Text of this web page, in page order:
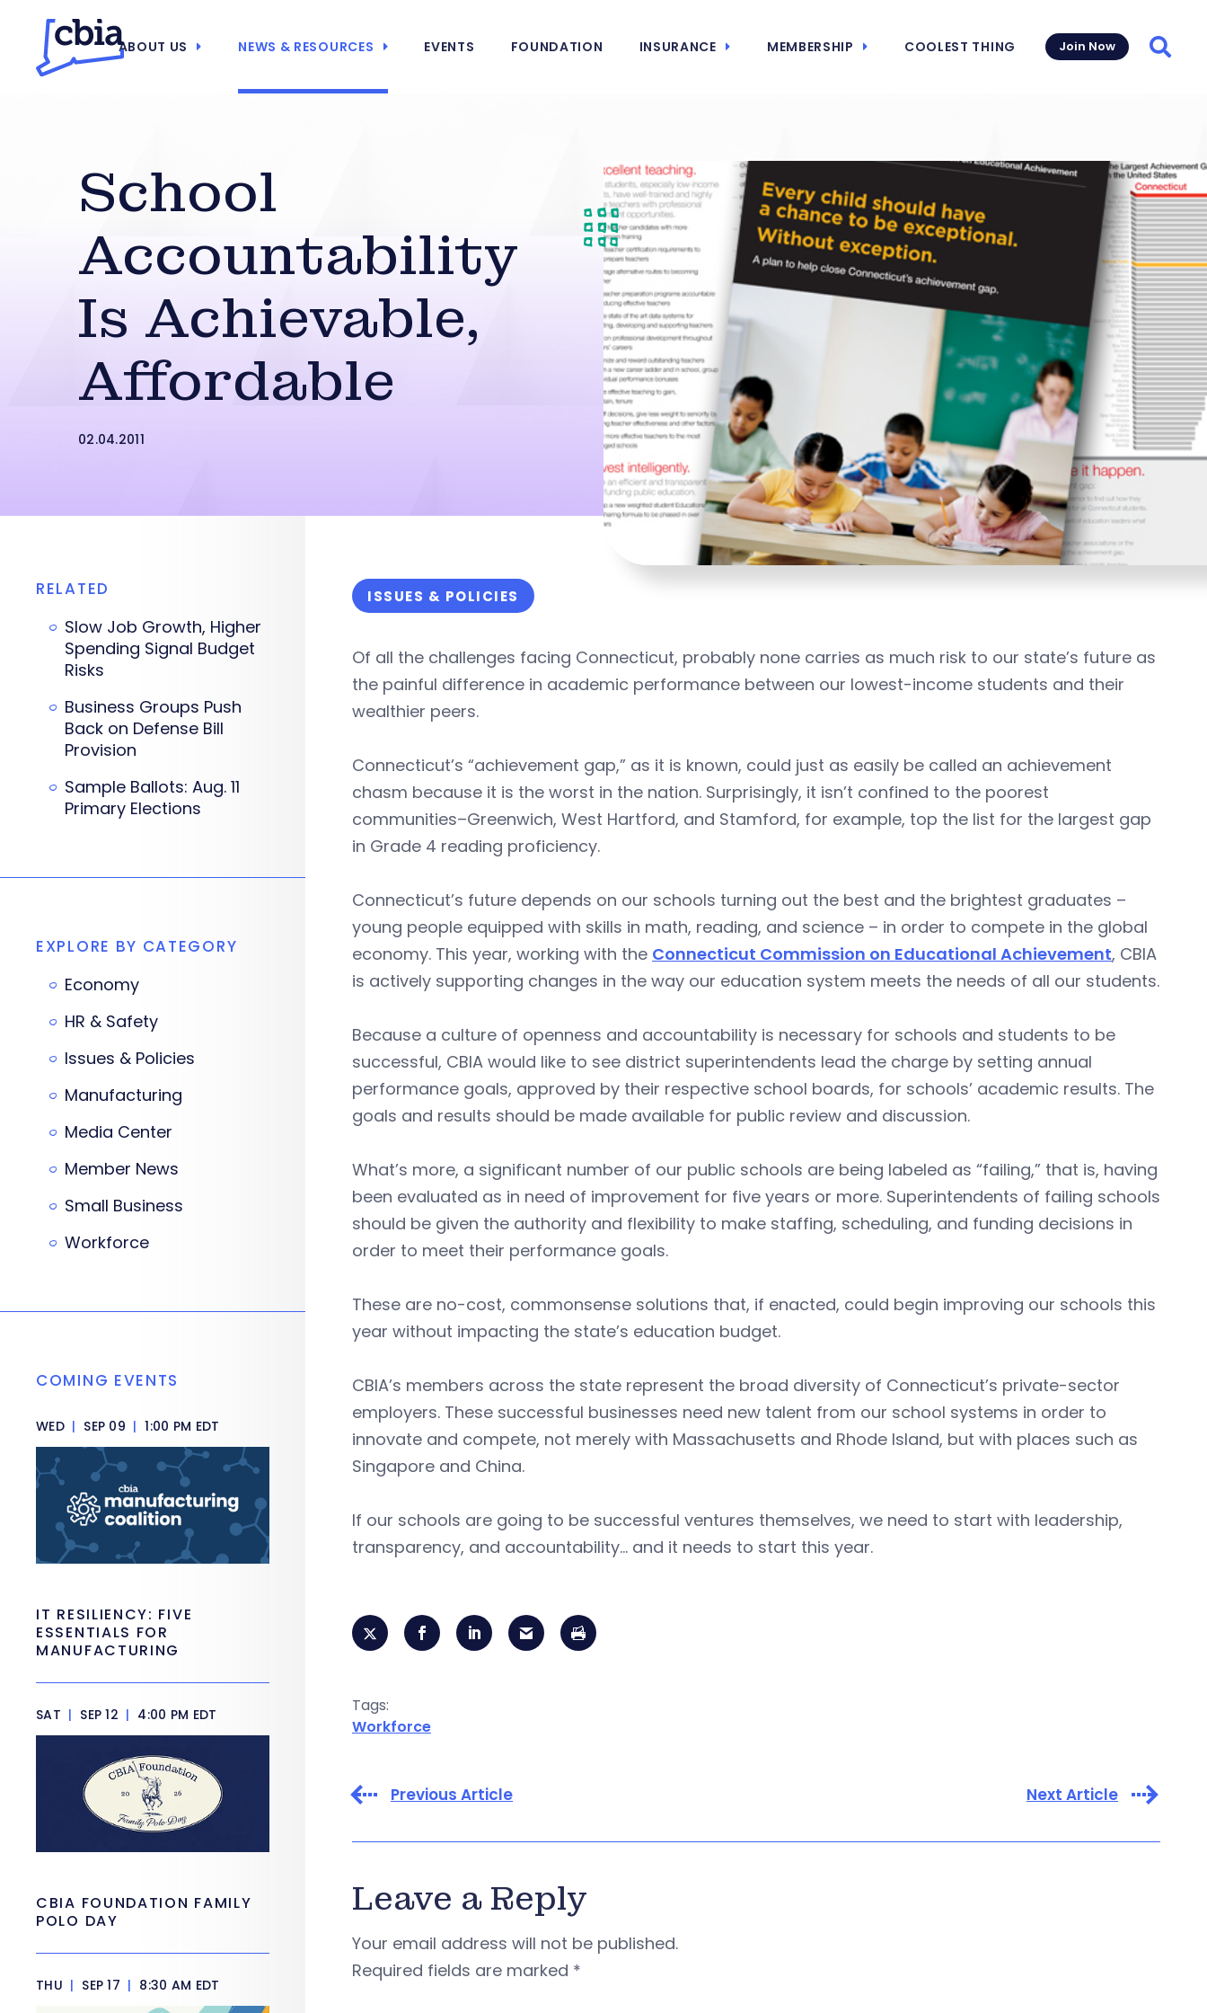
ABOUT US NEWS & RESOURCES EVENTS FOUNDATION INSURANCE MEMBERSHIP COOLEST THING Join Now
School
Accountability
Is Achievable,
Affordable
02.04.2011
ISSUES & POLICIES
Of all the challenges facing Connecticut, probably none carries as much risk to our state’s future as
the painful difference in academic performance between our lowest-income students and their
wealthier peers.
Connecticut’s “achievement gap,” as it is known, could just as easily be called an achievement
chasm because it is the worst in the nation. Surprisingly, it isn’t confined to the poorest
communities–Greenwich, West Hartford, and Stamford, for example, top the list for the largest gap
in Grade 4 reading proficiency.
Connecticut’s future depends on our schools turning out the best and the brightest graduates –
young people equipped with skills in math, reading, and science – in order to compete in the global
economy. This year, working with the Connecticut Commission on Educational Achievement, CBIA
is actively supporting changes in the way our education system meets the needs of all our students.
Because a culture of openness and accountability is necessary for schools and students to be
successful, CBIA would like to see district superintendents lead the charge by setting annual
performance goals, approved by their respective school boards, for schools’ academic results. The
goals and results should be made available for public review and discussion.
What’s more, a significant number of our public schools are being labeled as “failing,” that is, having
been evaluated as in need of improvement for five years or more. Superintendents of failing schools
should be given the authority and flexibility to make staffing, scheduling, and funding decisions in
order to meet their performance goals.
These are no-cost, commonsense solutions that, if enacted, could begin improving our schools this
year without impacting the state’s education budget.
CBIA’s members across the state represent the broad diversity of Connecticut’s private-sector
employers. These successful businesses need new talent from our school systems in order to
innovate and compete, not merely with Massachusetts and Rhode Island, but with places such as
Singapore and China.
If our schools are going to be successful ventures themselves, we need to start with leadership,
transparency, and accountability… and it needs to start this year.
Tags:
Workforce
Previous Article Next Article
Leave a Reply
Your email address will not be published.
Required fields are marked *
RELATED
Slow Job Growth, Higher
Spending Signal Budget
Risks
Business Groups Push
Back on Defense Bill
Provision
Sample Ballots: Aug. 11
Primary Elections
EXPLORE BY CATEGORY
Economy
HR & Safety
Issues & Policies
Manufacturing
Media Center
Member News
Small Business
Workforce
COMING EVENTS
WED | SEP 09 | 1:00 PM EDT
IT RESILIENCY: FIVE
ESSENTIALS FOR
MANUFACTURING
SAT | SEP 12 | 4:00 PM EDT
CBIA FOUNDATION FAMILY
POLO DAY
THU | SEP 17 | 8:30 AM EDT